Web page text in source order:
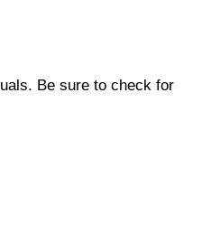
Be sure to check for